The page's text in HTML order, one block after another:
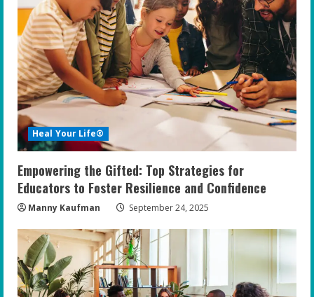
Heal Your Life®
Empowering the Gifted: Top Strategies for
Educators to Foster Resilience and Confidence
Manny Kaufman September 24, 2025